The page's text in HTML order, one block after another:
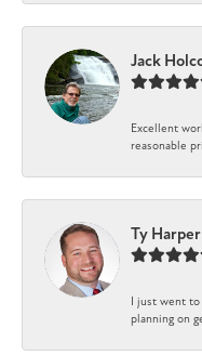
Jack
Excellent
reasonable
Ty Harper
I just went to
planning on